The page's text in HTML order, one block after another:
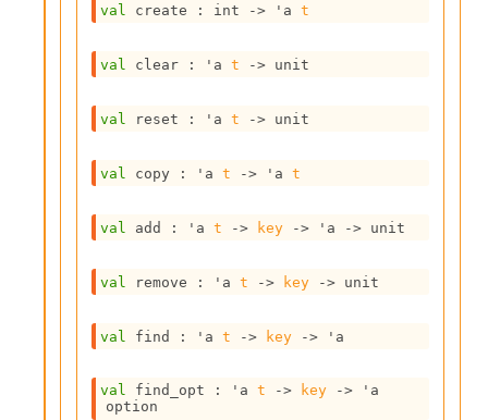
val create : int -> 'a t
val clear : 'a t -> unit
val reset : 'a t -> unit
val copy : 'a t -> 'a t
val add : 'a t -> key -> 'a -> unit
val remove : 'a t -> key -> unit
val find : 'a t -> key -> 'a
val find_opt : 'a t -> key ->
'a
option